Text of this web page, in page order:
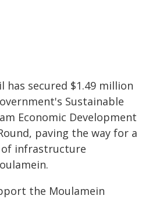
has secured $1.49 million
Sustainable
Economic Development
paving the way for a
of infrastructure
the Moulamein